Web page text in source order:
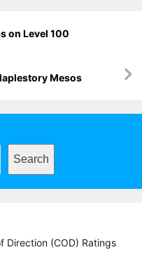
on Level 100
Mesos
Search
Direction (COD) Ratings